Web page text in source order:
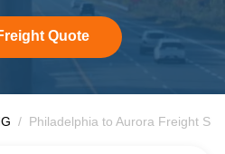
Quote
Philadelphia to Aurora Freight